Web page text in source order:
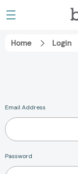
Home Login
Email Address
Password